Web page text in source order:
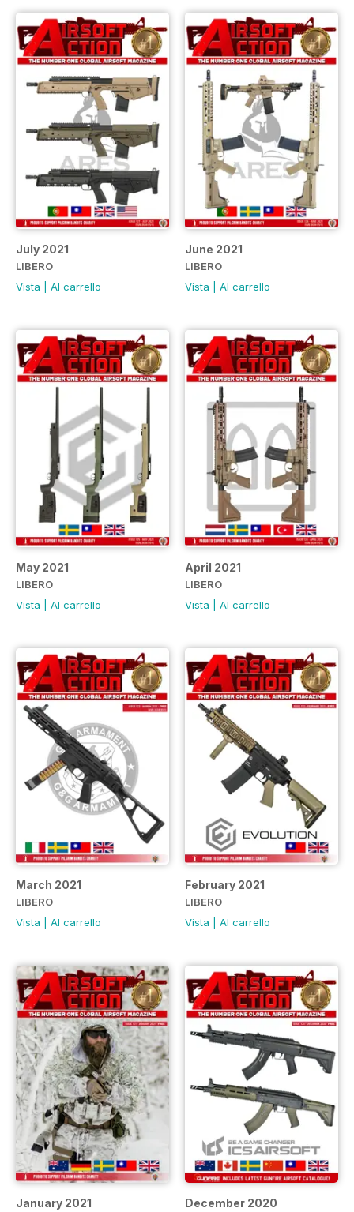
July 2021
LIBERO
Vista
Al carrello
June 2021
LIBERO
Vista
Al carrello
May 2021
LIBERO
Vista
Al carrello
April 2021
LIBERO
Vista
Al carrello
March 2021
LIBERO
Vista
Al carrello
February 2021
LIBERO
Vista
Al carrello
January 2021 December 2020